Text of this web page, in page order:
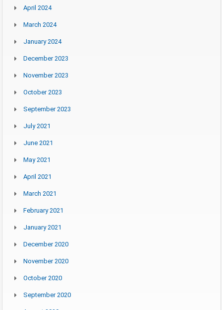
April 2024
March 2024
January 2024
December 2023
November 2023
October 2023
September 2023
July 2021
June 2021
May 2021
April 2021
March 2021
February 2021
January 2021
December 2020
November 2020
October 2020
September 2020